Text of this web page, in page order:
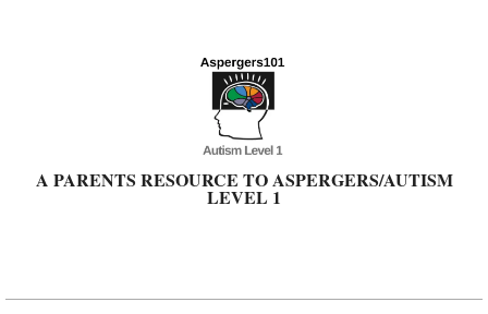
A PARENTS RESOURCE TO ASPERGERS/AUTISM
LEVEL 1
Primary